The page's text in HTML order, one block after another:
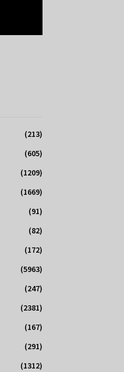
(213)
(605)
(1209)
(1669)
(91)
(82)
(172)
(5963)
(247)
(2381)
(167)
(291)
(1312)